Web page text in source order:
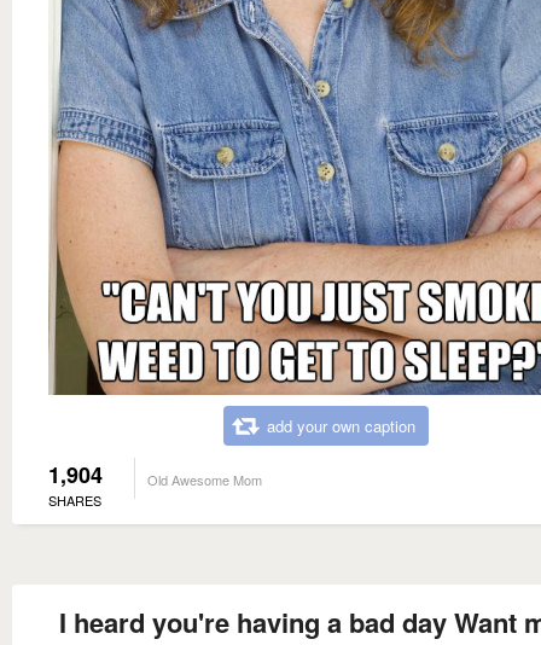
add your own caption
1,904
SHARES
Old Awesome Mom
I heard you're having a bad day Want